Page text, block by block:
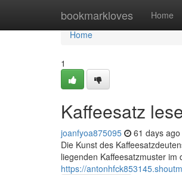
bookmarkloves Home
Home
Home
1
Kaffeesatz
joanfyoa875095 61 days ago
Die Kunst des
liegenden Kaffeesatzmuster
https://